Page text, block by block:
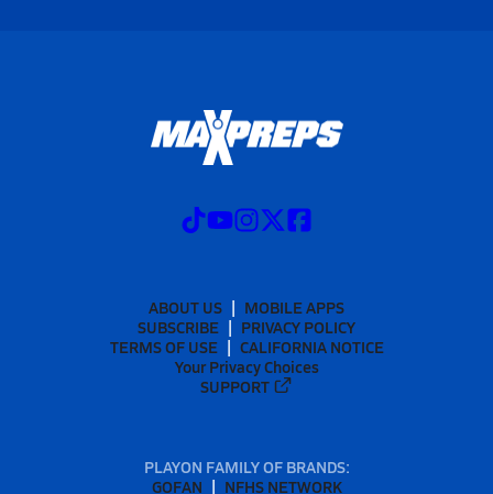
ABOUT US
MOBILE APPS
SUBSCRIBE
PRIVACY POLICY
TERMS OF USE
CALIFORNIA NOTICE
Your Privacy Choices
SUPPORT
PLAYON FAMILY OF BRANDS:
GOFAN
NFHS NETWORK